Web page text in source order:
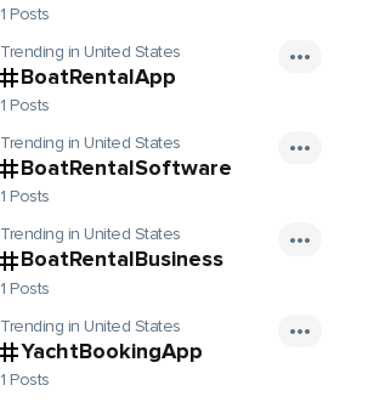
1 Posts
Trending in United States
BoatRentalApp
1 Posts
Trending in United States
BoatRentalSoftware
1 Posts
Trending in United States
BoatRentalBusiness
1 Posts
Trending in United States
YachtBookingApp
1 Posts